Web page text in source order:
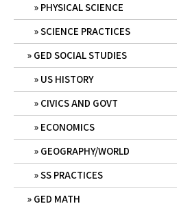
PHYSICAL SCIENCE
SCIENCE PRACTICES
GED SOCIAL STUDIES
US HISTORY
CIVICS AND GOVT
ECONOMICS
GEOGRAPHY/WORLD
SS PRACTICES
GED MATH